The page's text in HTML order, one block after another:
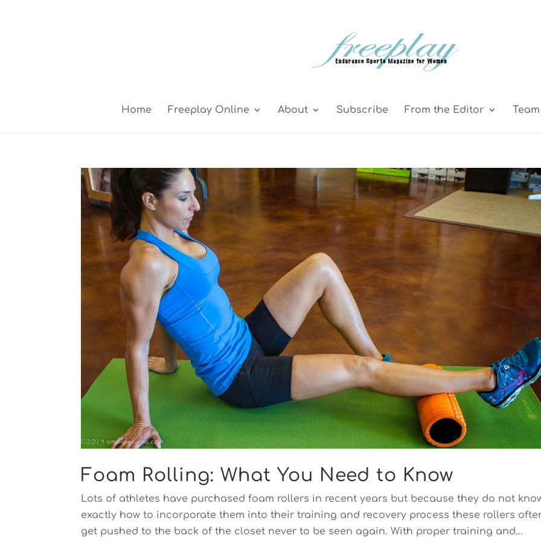
Home Freeplay Online About Subscribe From the Editor
Foam Rolling: What You Need to Know
Lots of athletes have purchased foam rollers in recent years but because they do not
exactly how to incorporate them into their training and recovery process these rollers
get pushed to the back of the closet never to be seen again. With proper training and...